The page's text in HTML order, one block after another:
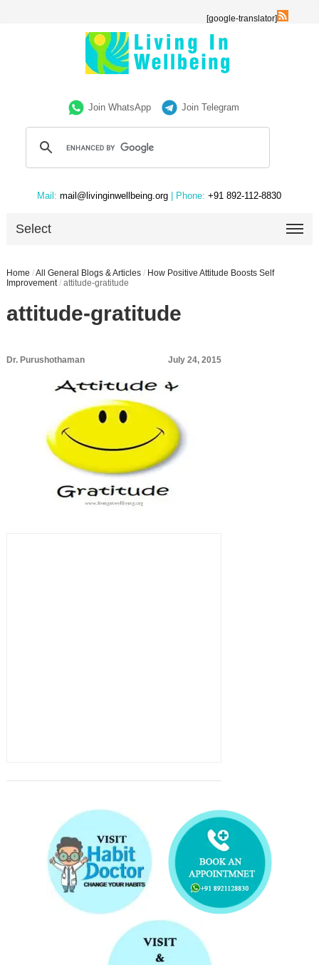
[google-translator]
Join WhatsApp Join Telegram
Mail: mail@livinginwellbeing.org | Phone: +91 892-112-8830
Select
Home /All General Blogs & Articles / How Positive Attitude Boosts Self
Improvement / attitude-gratitude
attitude-gratitude
Dr. Purushothaman July 24, 2015